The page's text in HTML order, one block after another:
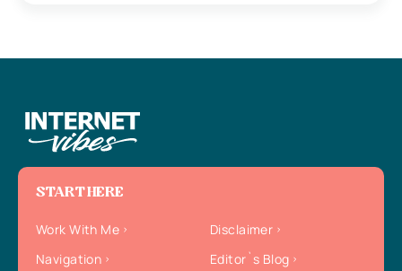
START HERE
Work With Me
Disclaimer
Navigation
Editor`s Blog